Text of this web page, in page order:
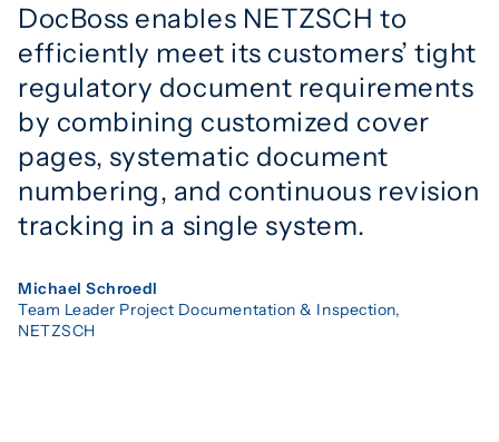
DocBoss enables NETZSCH to
efficiently meet its customers’ tight
regulatory document requirements
by combining customized cover
pages, systematic document
numbering, and continuous revision
tracking in a single system.
Michael Schroedl
Team Leader Project Documentation & Inspection,
NETZSCH